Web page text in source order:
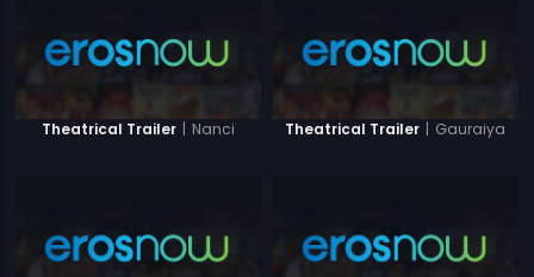
Theatrical Trailer | Nanci Theatrical Trailer | Gauraiya